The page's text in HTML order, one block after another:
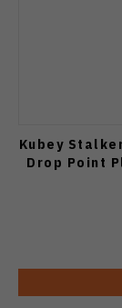
Kubey
Drop Point